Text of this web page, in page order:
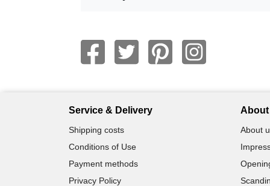
Service & Delivery
Shipping costs
Conditions of Use
Payment methods
Privacy Policy
About
About